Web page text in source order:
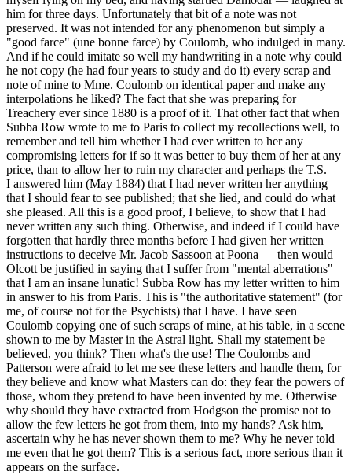
him for three days. Unfortunately that bit of a note was not
preserved. It was not intended for any phenomenon but simply a
"good farce" (une bonne farce) by Coulomb, who indulged in many.
And if he could imitate so well my handwriting in a note why could
he not copy (he had four years to study and do it) every scrap and
note of mine to Mme. Coulomb on identical paper and make any
interpolations he liked? The fact that she was preparing for
Treachery ever since 1880 is a proof of it. That other fact that when
Subba Row wrote to me to Paris to collect my recollections well, to
remember and tell him whether I had ever written to her any
compromising letters for if so it was better to buy them of her at any
price, than to allow her to ruin my character and perhaps the T.S. —
I answered him (May 1884) that I had never written her anything
that I should fear to see published; that she lied, and could do what
she pleased. All this is a good proof, I believe, to show that I had
never written any such thing. Otherwise, and indeed if I could have
forgotten that hardly three months before I had given her written
instructions to deceive Mr. Jacob Sassoon at Poona — then would
Olcott be justified in saying that I suffer from "mental aberrations"
that I am an insane lunatic! Subba Row has my letter written to him
in answer to his from Paris. This is "the authoritative statement" (for
me, of course not for the Psychists) that I have. I have seen
Coulomb copying one of such scraps of mine, at his table, in a scene
shown to me by Master in the Astral light. Shall my statement be
believed, you think? Then what's the use! The Coulombs and
Patterson were afraid to let me see these letters and handle them, for
they believe and know what Masters can do: they fear the powers of
those, whom they pretend to have been invented by me. Otherwise
why should they have extracted from Hodgson the promise not to
allow the few letters he got from them, into my hands? Ask him,
ascertain why he has never shown them to me? Why he never told
me even that he got them? This is a serious fact, more serious than it
appears on the surface.